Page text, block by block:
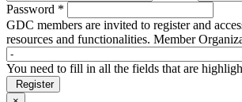
Password *
GDC members are invited to register and
resources and functionalities. Member
You need to fill in all the fields that are
Register